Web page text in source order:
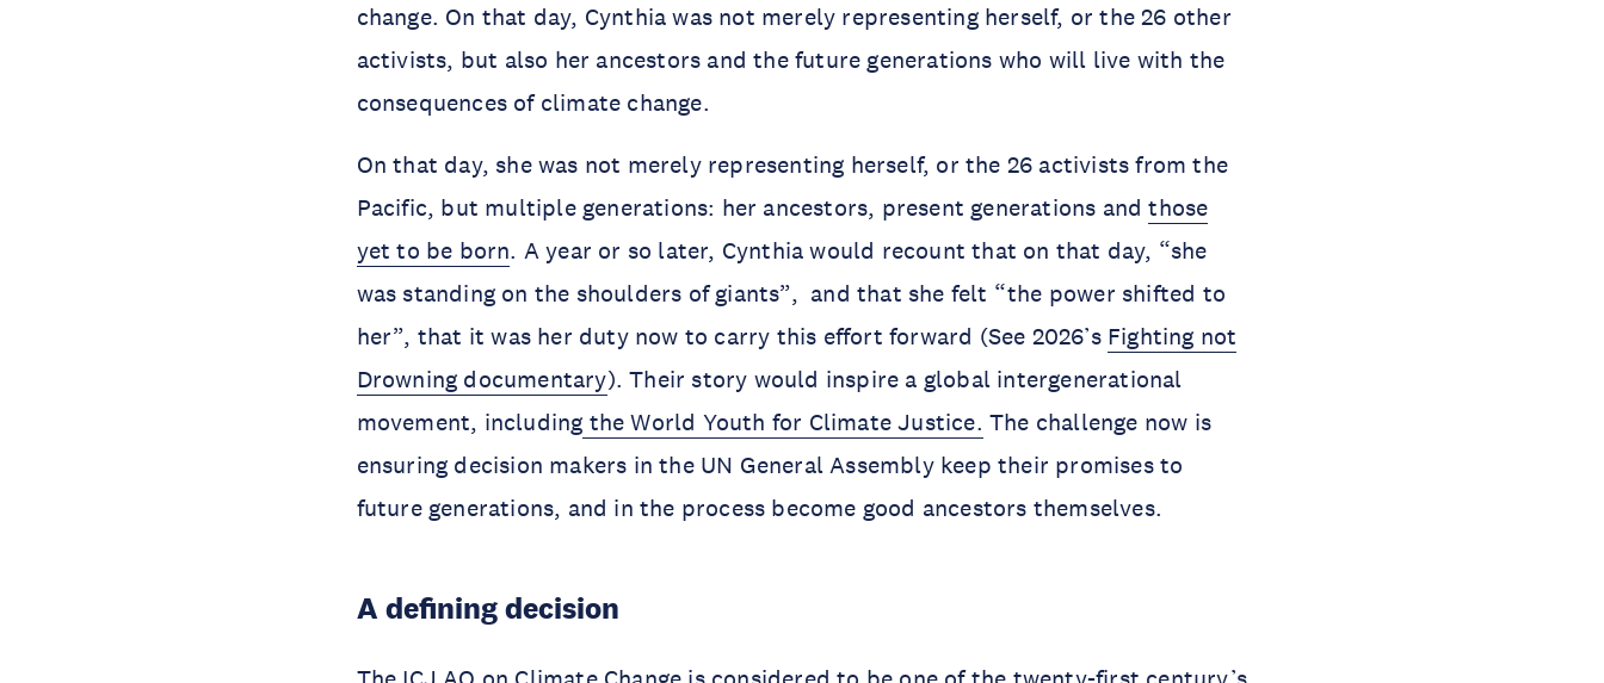
change. On that day, Cynthia was not merely representing herself, or the 26 other
activists, but also her ancestors and the future generations who will live with the
consequences of climate change.
On that day, she was not merely representing herself, or the 26 activists from the
Pacific, but multiple generations: her ancestors, present generations andthose
yet to be born. A year or so later, Cynthia would recount that on that day, “she
was standing on the shoulders of giants”, and that she felt “the power shifted to
her”, that it was her duty now to carry this effort forward (See 2026’s Fighting not
Drowning documentary). Their story would inspire a global intergenerational
movement, including the World Youth for Climate Justice. The challenge now is
ensuring decision makers in the UN General Assembly keep their promises to
future generations, and in the process become good ancestors themselves.
A defining decision